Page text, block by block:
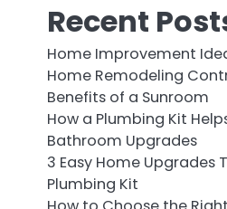
Recent
Home Improvement
Home Remodeling
Benefits of a Sunroom
How a Plumbing Kit
Bathroom Upgrades
3 Easy Home Upgrades
Plumbing Kit